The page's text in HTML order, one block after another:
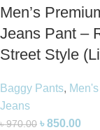
Men’s
Jeans Pant –
Street Style
Baggy Pants,
Jeans
৳970.00 ৳850.00